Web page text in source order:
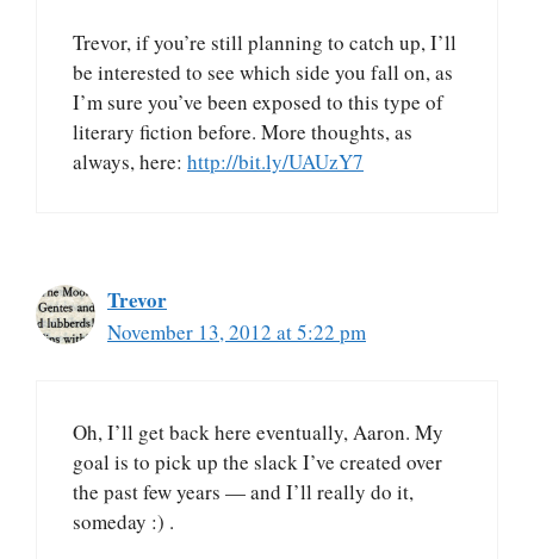
Trevor, if you’re still planning to catch up, I’ll
be interested to see which side you fall on, as
I’m sure you’ve been exposed to this type of
literary fiction before. More thoughts, as
always, here: http://bit.ly/UAUzY7
Trevor
November 13, 2012 at 5:22 pm
Oh, I’ll get back here eventually, Aaron. My
goal is to pick up the slack I’ve created over
the past few years — and I’ll really do it,
someday :) .